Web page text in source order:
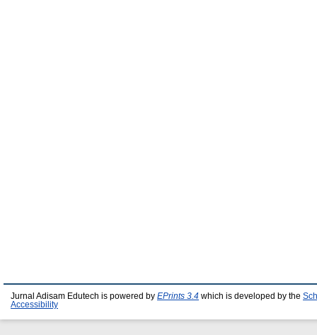
Jurnal Adisam Edutech is powered by EPrints 3.4 which is developed by the
Accessibility